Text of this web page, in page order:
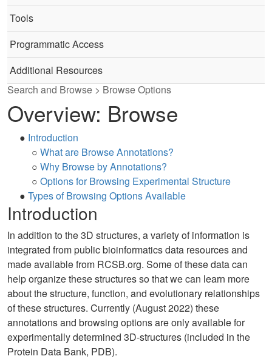
Tools
Programmatic Access
Additional Resources
Search and Browse > Browse Options
Overview: Browse
● Introduction
○ What are Browse Annotations?
○ Why Browse by Annotations?
○ Options for Browsing Experimental Structure
● Types of Browsing Options Available
Introduction
In addition to the 3D structures, a variety of information is
integrated from public bioinformatics data resources and
made available from RCSB.org. Some of these data can
help organize these structures so that we can learn more
about the structure, function, and evolutionary relationships
of these structures. Currently (August 2022) these
annotations and browsing options are only available for
experimentally determined 3D-structures (included in the
Protein Data Bank, PDB).